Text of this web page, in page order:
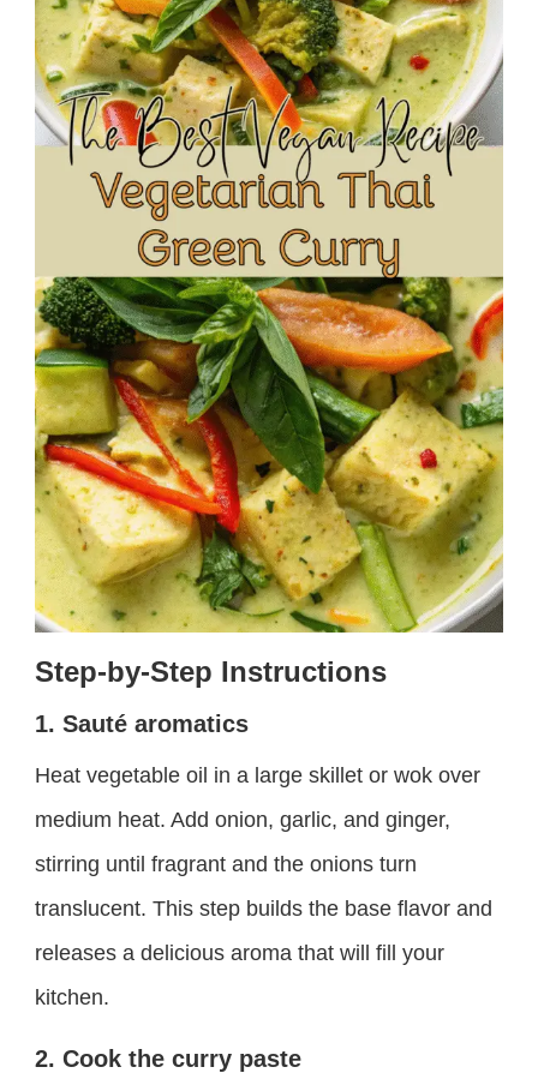
Step-by-Step Instructions
1. Sauté aromatics
Heat vegetable oil in a large skillet or wok over
medium heat. Add onion, garlic, and ginger,
stirring until fragrant and the onions turn
translucent. This step builds the base flavor and
releases a delicious aroma that will fill your
kitchen.
2. Cook the curry paste